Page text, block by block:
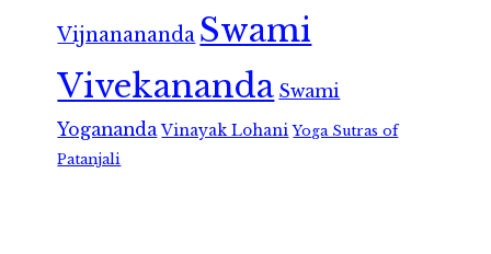
Vijnanananda Swami
Vivekananda Swami
Yogananda Vinayak Lohani Yoga Sutras of
Patanjali